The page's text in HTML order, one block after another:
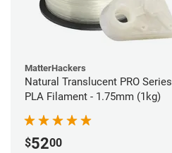
MatterHackers
Natural Translucent PRO Series
PLA Filament - 1.75mm (1kg)
$5200